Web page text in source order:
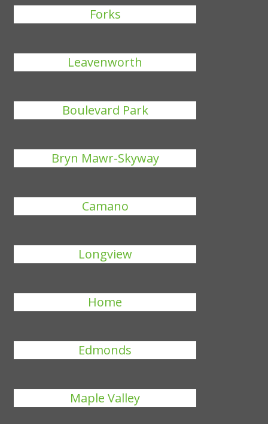
Forks
Leavenworth
Boulevard Park
Bryn Mawr-Skyway
Camano
Longview
Home
Edmonds
Maple Valley